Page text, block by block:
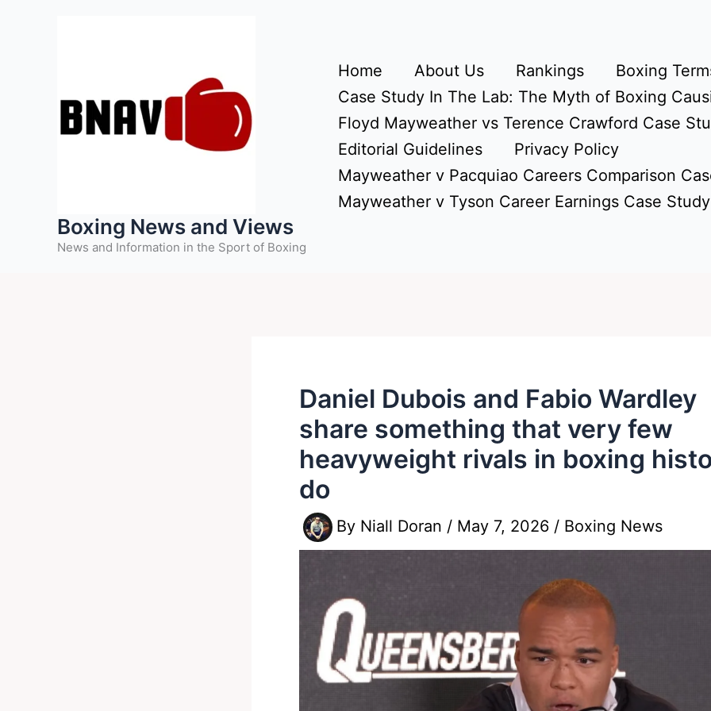
Boxing News and Views
News and Information in the Sport of Boxing
Home About Us Rankings
Boxing
Case Study In The Lab: The Myth of Boxing
Floyd Mayweather vs Terence Crawford Case
Editorial Guidelines
Privacy Policy
Mayweather v Pacquiao Careers Comparison
Mayweather v Tyson Career Earnings Case Study
Daniel Dubois and Fabio Wardley
share something that very few
heavyweight rivals in boxing
do
By Niall Doran / May 7, 2026 / Boxing News